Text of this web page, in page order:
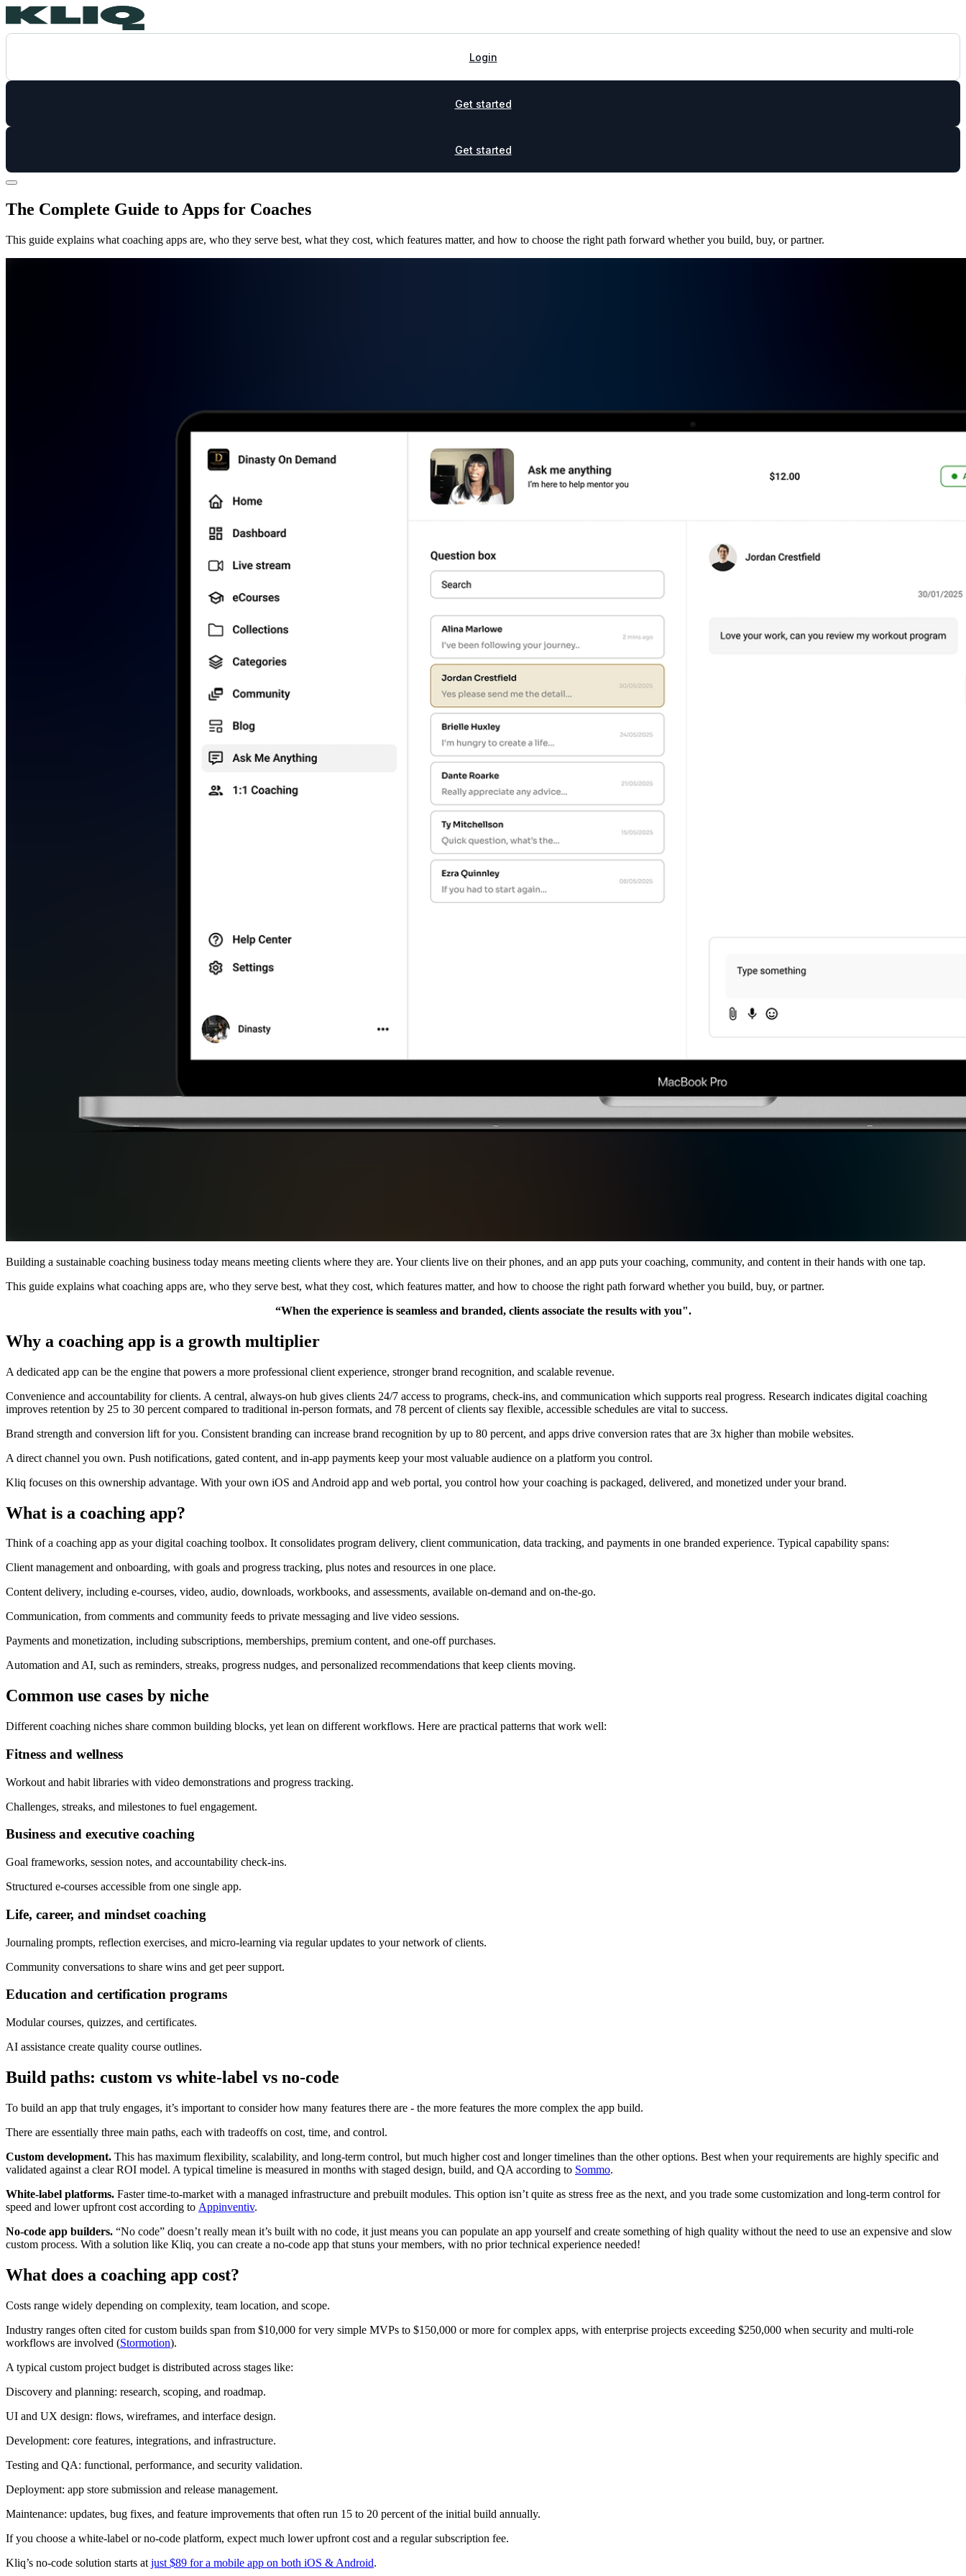
Login
Get started
Get started
The Complete Guide to Apps for Coaches
This guide explains what coaching apps are, who they serve best, what they cost, which features matter, and how to choose the right path forward whether you build, buy, or partner.
Building a sustainable coaching business today means meeting clients where they are. Your clients live on their phones, and an app puts your coaching, community, and content in their hands with one tap.
This guide explains what coaching apps are, who they serve best, what they cost, which features matter, and how to choose the right path forward whether you build, buy, or partner.
“When the experience is seamless and branded, clients associate the results with you".
Why a coaching app is a growth multiplier
A dedicated app can be the engine that powers a more professional client experience, stronger brand recognition, and scalable revenue.
Convenience and accountability for clients. A central, always-on hub gives clients 24/7 access to programs, check-ins, and communication which supports real progress. Research indicates digital coaching
improves retention by 25 to 30 percent compared to traditional in-person formats, and 78 percent of clients say flexible, accessible schedules are vital to success.
Brand strength and conversion lift for you. Consistent branding can increase brand recognition by up to 80 percent, and apps drive conversion rates that are 3x higher than mobile websites.
A direct channel you own. Push notifications, gated content, and in-app payments keep your most valuable audience on a platform you control.
Kliq focuses on this ownership advantage. With your own iOS and Android app and web portal, you control how your coaching is packaged, delivered, and monetized under your brand.
What is a coaching app?
Think of a coaching app as your digital coaching toolbox. It consolidates program delivery, client communication, data tracking, and payments in one branded experience. Typical capability spans:
Client management and onboarding, with goals and progress tracking, plus notes and resources in one place.
Content delivery, including e-courses, video, audio, downloads, workbooks, and assessments, available on-demand and on-the-go.
Communication, from comments and community feeds to private messaging and live video sessions.
Payments and monetization, including subscriptions, memberships, premium content, and one-off purchases.
Automation and AI, such as reminders, streaks, progress nudges, and personalized recommendations that keep clients moving.
Common use cases by niche
Different coaching niches share common building blocks, yet lean on different workflows. Here are practical patterns that work well:
Fitness and wellness
Workout and habit libraries with video demonstrations and progress tracking.
Challenges, streaks, and milestones to fuel engagement.
Business and executive coaching
Goal frameworks, session notes, and accountability check-ins.
Structured e-courses accessible from one single app.
Life, career, and mindset coaching
Journaling prompts, reflection exercises, and micro-learning via regular updates to your network of clients.
Community conversations to share wins and get peer support.
Education and certification programs
Modular courses, quizzes, and certificates.
AI assistance create quality course outlines.
Build paths: custom vs white-label vs no-code
To build an app that truly engages, it’s important to consider how many features there are - the more features the more complex the app build.
There are essentially three main paths, each with tradeoffs on cost, time, and control.
Custom development. This has maximum flexibility, scalability, and long-term control, but much higher cost and longer timelines than the other options. Best when your requirements are highly specific and
validated against a clear ROI model. A typical timeline is measured in months with staged design, build, and QA according to Sommo.
White-label platforms. Faster time-to-market with a managed infrastructure and prebuilt modules. This option isn’t quite as stress free as the next, and you trade some customization and long-term control for
speed and lower upfront cost according to Appinventiv.
No-code app builders. “No code” doesn’t really mean it’s built with no code, it just means you can populate an app yourself and create something of high quality without the need to use an expensive and slow
custom process. With a solution like Kliq, you can create a no-code app that stuns your members, with no prior technical experience needed!
What does a coaching app cost?
Costs range widely depending on complexity, team location, and scope.
Industry ranges often cited for custom builds span from $10,000 for very simple MVPs to $150,000 or more for complex apps, with enterprise projects exceeding $250,000 when security and multi-role
workflows are involved (Stormotion).
A typical custom project budget is distributed across stages like:
Discovery and planning: research, scoping, and roadmap.
UI and UX design: flows, wireframes, and interface design.
Development: core features, integrations, and infrastructure.
Testing and QA: functional, performance, and security validation.
Deployment: app store submission and release management.
Maintenance: updates, bug fixes, and feature improvements that often run 15 to 20 percent of the initial build annually.
If you choose a white-label or no-code platform, expect much lower upfront cost and a regular subscription fee.
Kliq’s no-code solution starts at just $89 for a mobile app on both iOS & Android.